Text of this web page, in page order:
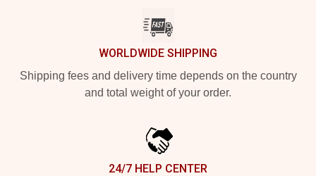
WORLDWIDE SHIPPING
Shipping fees and delivery time depends on the country
and total weight of your order.
24/7 HELP CENTER